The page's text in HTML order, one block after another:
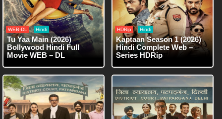
WEB-DL Hindi
Tu Yaa Main (2026)
Bollywood Hindi Full
Movie WEB – DL
HDRip Hindi
Kaptaan Season 1 (2026)
Hindi Complete Web –
Series HDRip